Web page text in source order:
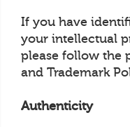
If you have
your intellectual
please follow the
and Trademark
Authenticity